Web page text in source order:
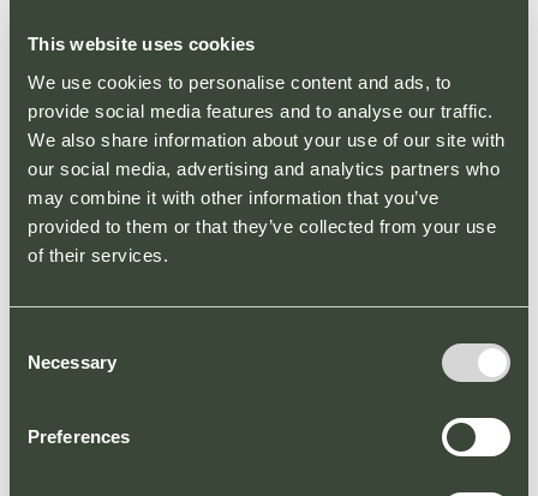
This website uses cookies
We use cookies to personalise content and ads, to
provide social media features and to analyse our traffic.
We also share information about your use of our site with
our social media, advertising and analytics partners who
may combine it with other information that you’ve
provided to them or that they’ve collected from your use
of their services.
Selection
Necessary
Preferences
garden into a
Summer
paradise at
Broadbridge
Heath Retail
opportunity to make your
garden dreams come true!